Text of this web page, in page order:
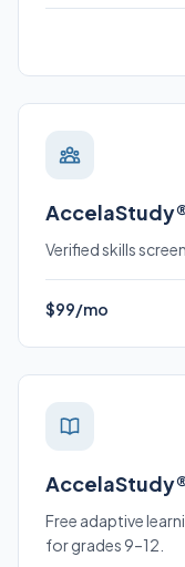
AccelaStudy®
Verified skills
$99/mo
Free adaptive
for grades 9–12.